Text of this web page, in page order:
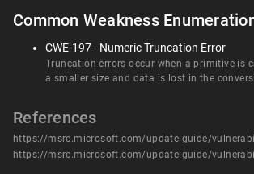
Common Weakness
CWE-197 - Numeric Truncation Error
Truncation errors occur when a primitive is
a smaller size and data is lost in the
References